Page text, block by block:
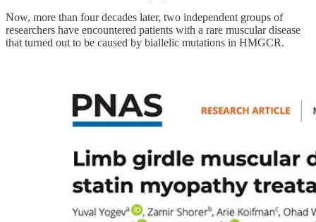
Now, more than four decades later, two independent groups of
researchers have encountered patients with a rare muscular disease
that turned out to be caused by biallelic mutations in HMGCR.